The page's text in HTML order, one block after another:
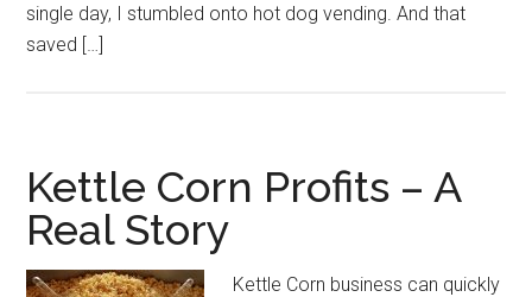
single day, I stumbled onto hot dog vending. And that
saved […]
Kettle Corn Profits – A
Real Story
Kettle Corn business can quickly